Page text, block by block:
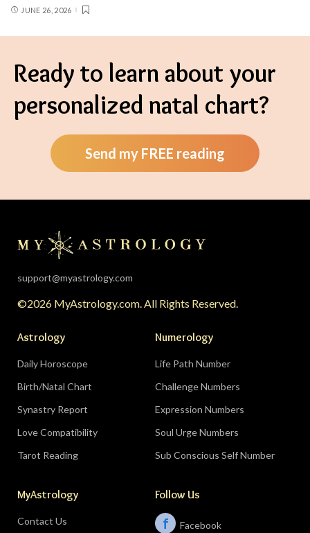
JUNE 26, 2026
Ready to learn about your
personalized natal chart?
Send my FREE reading
support@myastrology.com
©2026 MyAstrology.com. All Rights Reserved.
Astrology
Daily Horoscope
Birth/Natal Chart
Synastry Report
Love Compatibility
Tarot Reading
Numerology
Life Path Number
Challenge Numbers
Expression Numbers
Soul Urge Numbers
Sub Conscious Self Number
MyAstrology
Contact Us
Follow Us
f Facebook